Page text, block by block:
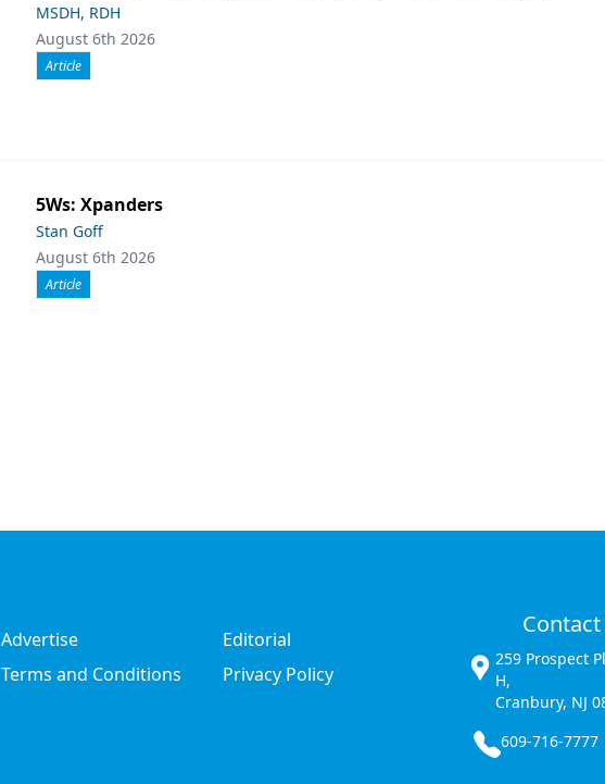
MSDH, RDH
August 6th 2026
Article
5Ws: Xpanders
Stan Goff
August 6th 2026
Article
Advertise
Editorial
Terms and Conditions
Privacy Policy
259 Prospect
H,
Cranbury, NJ
609-716-7777